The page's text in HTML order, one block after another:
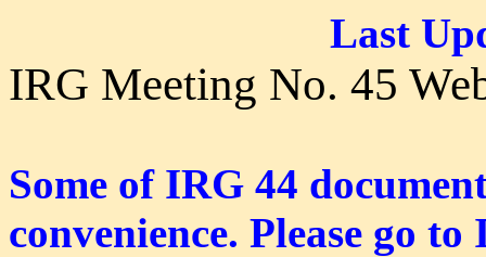
Last
IRG Meeting No. 45
Some of IRG 44
convenience. Please go